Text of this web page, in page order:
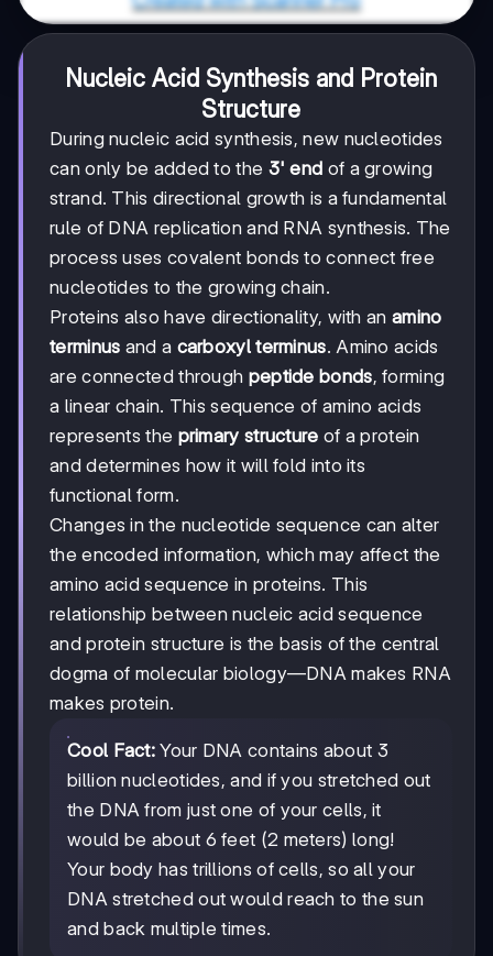
Nucleic Acid Synthesis and Protein
Structure
During nucleic acid synthesis, new nucleotides
can only be added to the 3' end of a growing
strand. This directional growth is a fundamental
rule of DNA replication and RNA synthesis. The
process uses covalent bonds to connect free
nucleotides to the growing chain.
Proteins also have directionality, with an amino
terminus and a carboxyl terminus. Amino acids
are connected through peptide bonds, forming
a linear chain. This sequence of amino acids
represents the primary structure of a protein
and determines how it will fold into its
functional form.
Changes in the nucleotide sequence can alter
the encoded information, which may affect the
amino acid sequence in proteins. This
relationship between nucleic acid sequence
and protein structure is the basis of the central
dogma of molecular biology—DNA makes RNA
makes protein.
Cool Fact: Your DNA contains about 3
billion nucleotides, and if you stretched out
the DNA from just one of your cells, it
would be about 6 feet (2 meters) long!
Your body has trillions of cells, so all your
DNA stretched out would reach to the sun
and back multiple times.